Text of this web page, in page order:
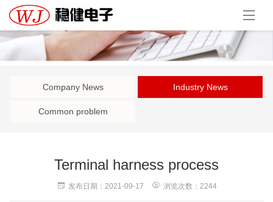
Company News Industry News
Common problem
Terminal harness process
发布日期：2021-09-17 浏览次数：2244